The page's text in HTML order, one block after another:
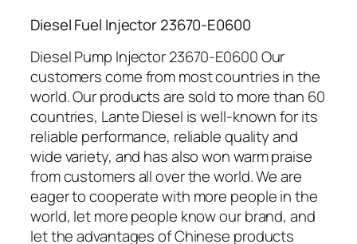
Diesel Fuel Injector 23670-E0600
Diesel Pump Injector 23670-E0600 Our
customers come from most countries in the
world. Our products are sold to more than 60
countries, Lante Diesel is well-known for its
reliable performance, reliable quality and
wide variety, and has also won warm praise
from customers all over the world. We are
eager to cooperate with more people in the
world, let more people know our brand, and
let the advantages of Chinese products